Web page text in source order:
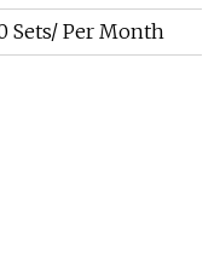
Sets/ Per Month